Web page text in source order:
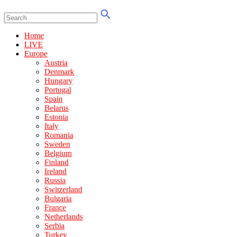
Home
LIVE
Europe
Austria
Denmark
Hungary
Portugal
Spain
Belarus
Estonia
Italy
Romania
Sweden
Belgium
Finland
Ireland
Russia
Switzerland
Bulgaria
France
Netherlands
Serbia
Turkey